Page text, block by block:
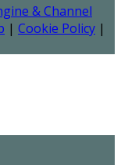
& Channel
| Cookie Policy |